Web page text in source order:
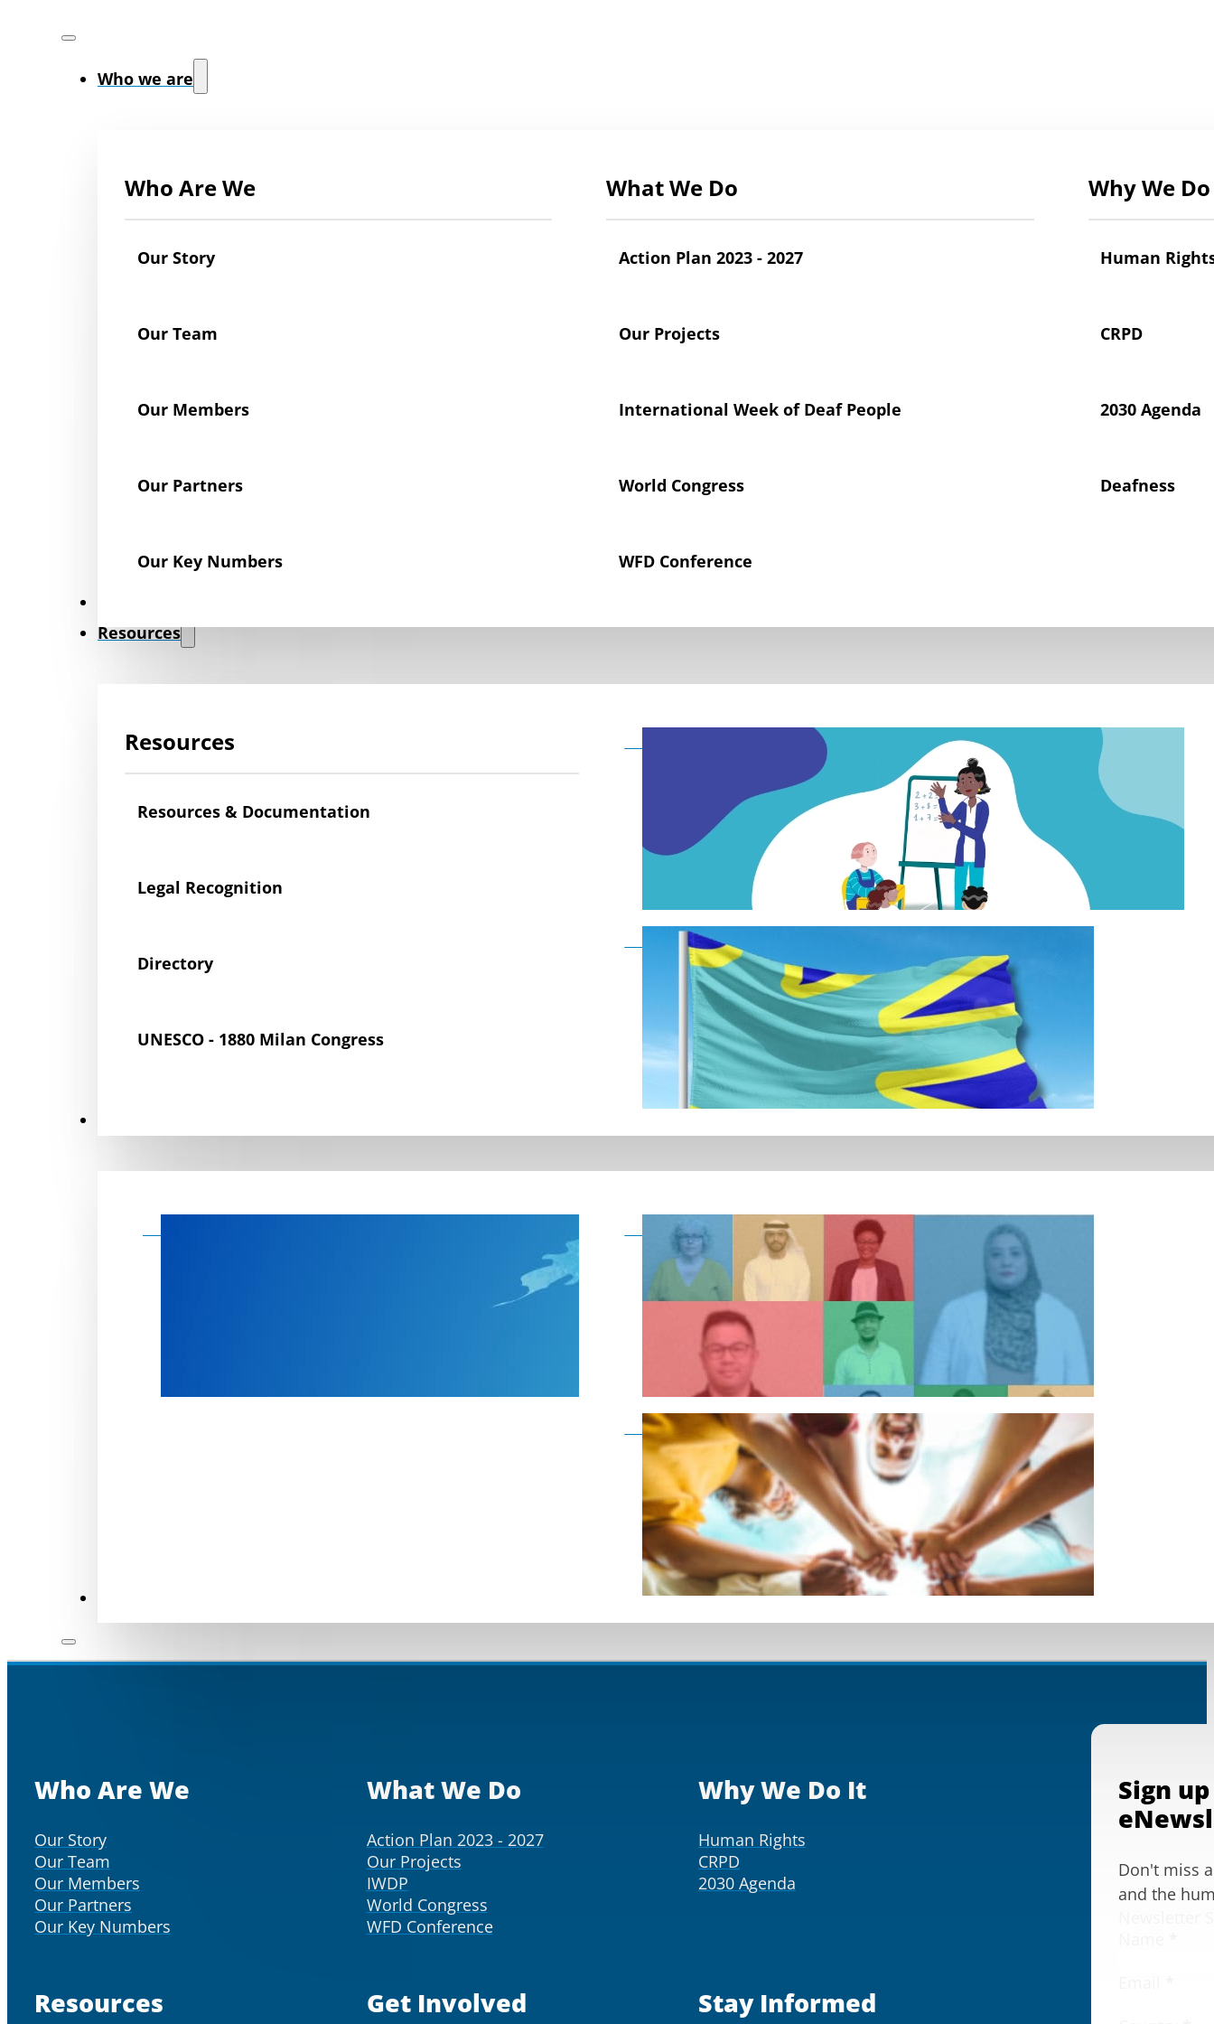
Who we are
Who Are We
Our Story
Our Team
Our Members
Our Partners
Our Key Numbers
What We Do
Action Plan 2023 - 2027
Our Projects
International Week of Deaf People
World Congress
WFD Conference
Why We
Human
CRPD
2030 Agenda
Deafness
Resources
Resources
Resources & Documentation
Legal Recognition
Directory
UNESCO - 1880 Milan Congress
Declaration on the Rights of Deaf Children
Deaf Flag
Become a member as an individual
Become a member as an organisation
Who Are We
Our Story
Our Team
Our Members
Our Partners
Our Key Numbers
What We Do
Action Plan 2023 - 2027
Our Projects
IWDP
World Congress
WFD Conference
Why We Do It
Human Rights
CRPD
2030 Agenda
Resources Get Involved Stay Informed
Sign
Don't miss
and the